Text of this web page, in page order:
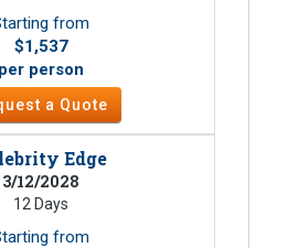
from
$1,537
per person
a Quote
Edge
3/12/2028
12 Days
from